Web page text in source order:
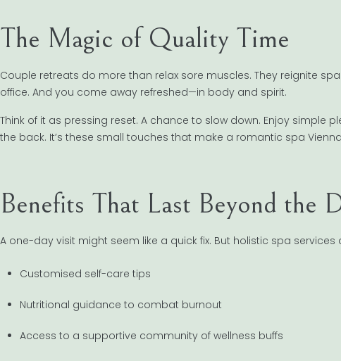
The Magic of Quality Time
Couple retreats do more than relax sore muscles. They reignite
office. And you come away refreshed—in body and spirit.
Think of it as pressing reset. A chance to slow down. Enjoy simple
the back. It’s these small touches that make a romantic spa
Benefits That Last Beyond the
A one-day visit might seem like a quick fix. But holistic spa
Customised self-care tips
Nutritional guidance to combat burnout
Access to a supportive community of wellness buffs